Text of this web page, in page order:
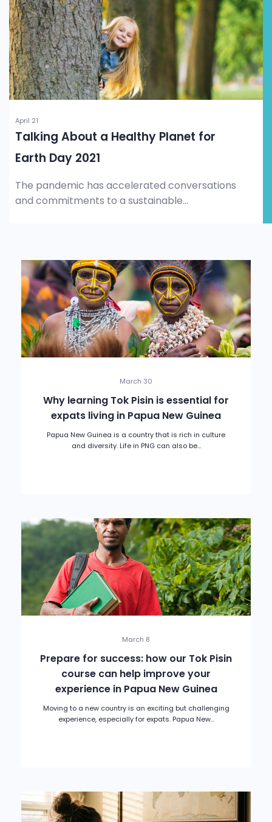
April 21
Talking About a Healthy Planet for
Earth Day 2021
The pandemic has accelerated conversations
and commitments to a sustainable...
March 30
Why learning Tok Pisin is essential for
expats living in Papua New Guinea
Papua New Guinea is a country that is rich in culture
and diversity. Life in PNG can also be...
March 8
Prepare for success: how our Tok Pisin
course can help improve your
experience in Papua New Guinea
Moving to a new country is an exciting but challenging
experience, especially for expats. Papua New...